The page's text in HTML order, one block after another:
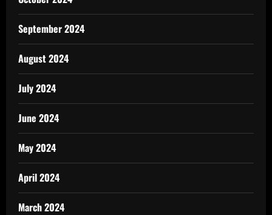
September 2024
August 2024
July 2024
June 2024
May 2024
April 2024
March 2024